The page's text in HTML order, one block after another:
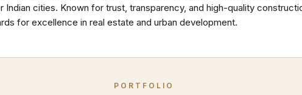
Indian cities. Known for trust, transparency, and high-quality
for excellence in real estate and urban development.
PORTFOLIO